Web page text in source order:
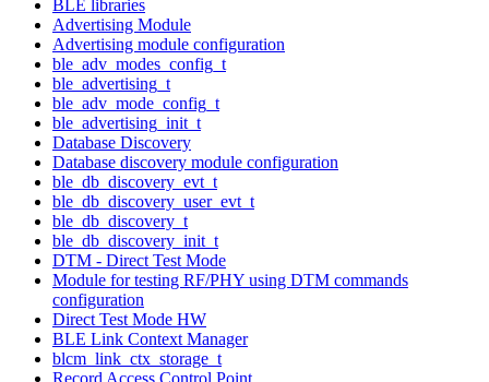
BLE libraries
Advertising Module
Advertising module configuration
ble_adv_modes_config_t
ble_advertising_t
ble_adv_mode_config_t
ble_advertising_init_t
Database Discovery
Database discovery module configuration
ble_db_discovery_evt_t
ble_db_discovery_user_evt_t
ble_db_discovery_t
ble_db_discovery_init_t
DTM - Direct Test Mode
Module for testing RF/PHY using DTM commands
configuration
Direct Test Mode HW
BLE Link Context Manager
blcm_link_ctx_storage_t
Record Access Control Point